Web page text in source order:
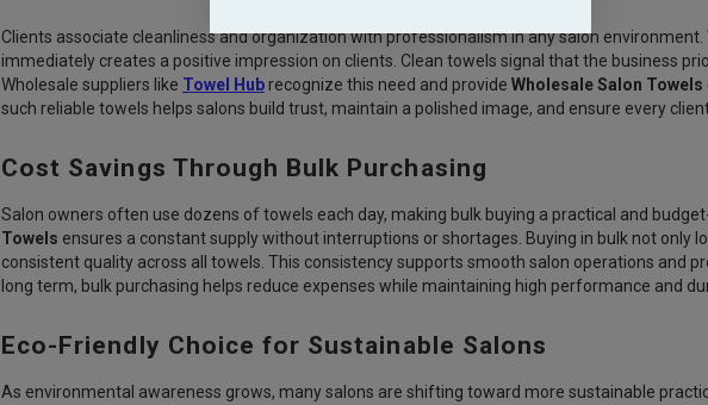
Clients associate cleanliness and organization with professionalism in any salon
immediately creates a positive impression on clients. Clean towels signal that the business
Wholesale suppliers like Towel Hub recognize this need and provide Wholesale Salon Towels
such reliable towels helps salons build trust, maintain a polished image, and ensure every
Cost Savings Through Bulk Purchasing
Salon owners often use dozens of towels each day, making bulk buying a practical and
Towels ensures a constant supply without interruptions or shortages. Buying in bulk not only
consistent quality across all towels. This consistency supports smooth salon operations and
long term, bulk purchasing helps reduce expenses while maintaining high performance and
Eco-Friendly Choice for Sustainable Salons
As environmental awareness grows, many salons are shifting toward more sustainable